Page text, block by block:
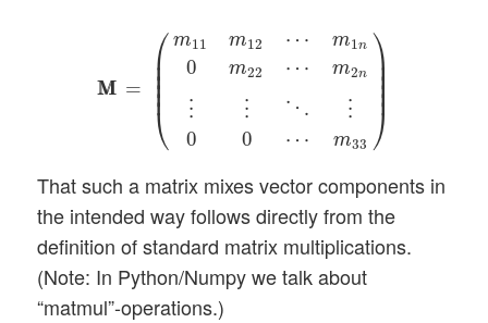
M
M =
⎛
⎜
⎜ ⎜ ⎜ ⎜⎝
m11 m12 ⋯ m1n
0 m22 ⋯ m2n
⋮ ⋮ ⋱
⋮
0
0 ⋯ m33
⎞⎟ ⎟
⎟ ⎟
⎟
⎠
m11m ⋯ 22⋯ m2
That such a matrix mixes vector components in
the intended way follows directly from the
definition of standard matrix multiplications.
(Note: In Python/Numpy we talk about
“matmul”-operations.)